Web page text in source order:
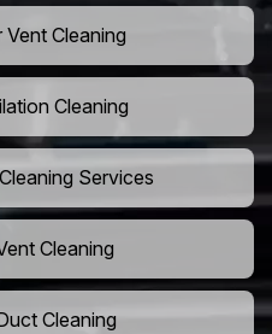
Vent Cleaning
Cleaning
Services
Cleaning
Cleaning